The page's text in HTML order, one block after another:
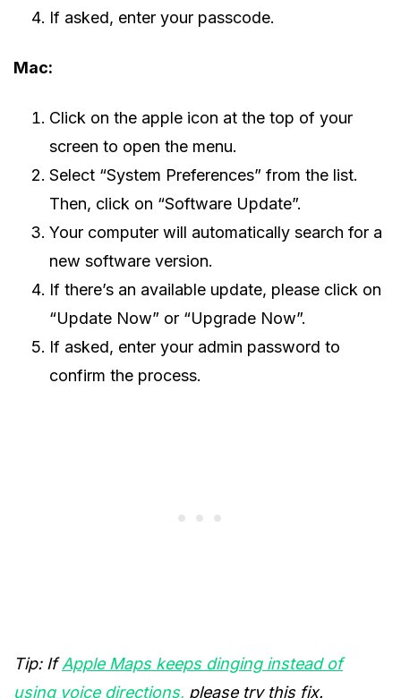
If asked, enter your passcode.
Mac:
Click on the apple icon at the top of your
screen to open the menu.
Select “System Preferences” from the list.
Then, click on “Software Update”.
Your computer will automatically search for a
new software version.
If there’s an available update, please click on
“Update Now” or “Upgrade Now”.
If asked, enter your admin password to
confirm the process.
Tip: IfApple Maps keeps dinging instead of
using voice directions, please try this fix.